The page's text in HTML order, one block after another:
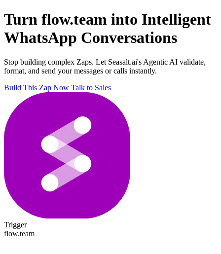
Turn flow.team into Intelligent
WhatsApp Conversations
Stop building complex Zaps. Let Seasalt.ai's Agentic AI validate,
format, and send your messages or calls instantly.
Build This Zap Now Talk to Sales
Trigger
flow.team